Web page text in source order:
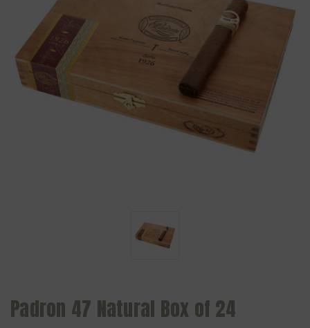
Padron 47 Natural Box of 24